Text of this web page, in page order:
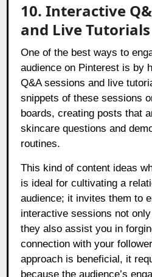
10. Interactive
and Live Tutorials
One of the best ways to
audience on Pinterest is by
Q&A sessions and live
snippets of these sessions
boards, creating posts that
skincare questions and
routines.
This kind of content ideas
is ideal for cultivating a
audience; it invites them to
interactive sessions not
they also assist you in
connection with your
approach is beneficial, it
because the audience’s